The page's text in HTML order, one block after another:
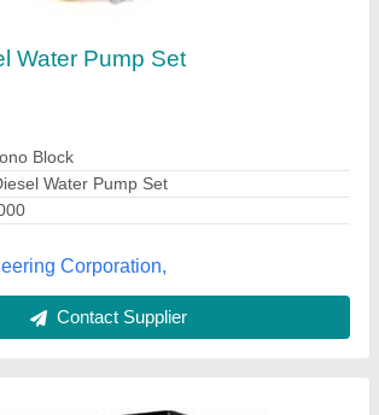
h
: 2 ltr
Kolhapur, Maharashtra
Contact Supplier